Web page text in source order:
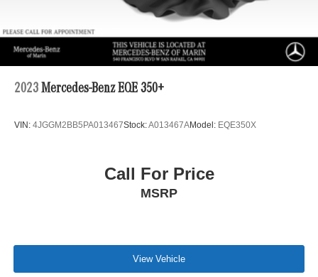
2023 Mercedes-Benz EQE 350+
VIN: 4JGGM2BB5PA013467Stock:A013467AModel: EQE350X
Call For Price
MSRP
View Vehicle